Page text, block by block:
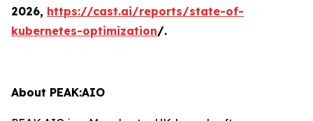
2026, https://cast.ai/reports/state-of-
kubernetes-optimization/.
About PEAK:AIO